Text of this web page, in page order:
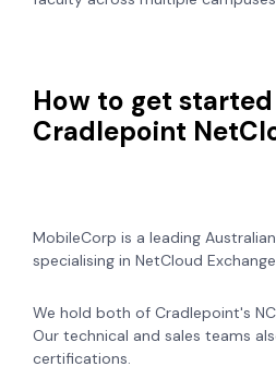
How to get
Cradlepoint
MobileCorp is a leading
specialising in NetCloud
We hold both of Cradlepoint's
Our technical and sales teams
certifications.